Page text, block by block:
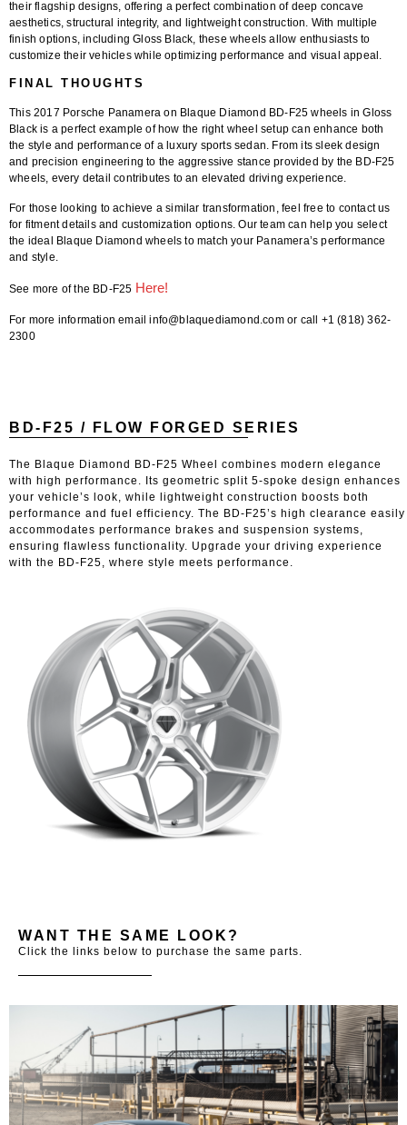
their flagship designs, offering a perfect combination of deep concave
aesthetics, structural integrity, and lightweight construction. With multiple
finish options, including Gloss Black, these wheels allow enthusiasts to
customize their vehicles while optimizing performance and visual appeal.
FINAL THOUGHTS
This 2017 Porsche Panamera on Blaque Diamond BD-F25 wheels in Gloss
Black is a perfect example of how the right wheel setup can enhance both
the style and performance of a luxury sports sedan. From its sleek design
and precision engineering to the aggressive stance provided by the BD-F25
wheels, every detail contributes to an elevated driving experience.
For those looking to achieve a similar transformation, feel free to contact us
for fitment details and customization options. Our team can help you select
the ideal Blaque Diamond wheels to match your Panamera’s performance
and style.
See more of the BD-F25 Here!
For more information email info@blaquediamond.com or call +1 (818) 362-
2300
BD-F25 / FLOW FORGED SERIES
The Blaque Diamond BD-F25 Wheel combines modern elegance
with high performance. Its geometric split 5-spoke design enhances
your vehicle’s look, while lightweight construction boosts both
performance and fuel efficiency. The BD-F25’s high clearance easily
accommodates performance brakes and suspension systems,
ensuring flawless functionality. Upgrade your driving experience
with the BD-F25, where style meets performance.
WANT THE SAME LOOK?
Click the links below to purchase the same parts.